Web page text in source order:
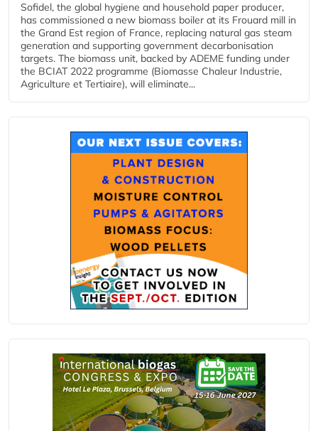
Sofidel, the global hygiene and household paper producer,
has commissioned a new biomass boiler at its Frouard mill in
the Grand Est region of France, replacing natural gas steam
generation and supporting government decarbonisation
targets. The biomass unit, backed by ADEME funding under
the BCIAT 2022 programme (Biomasse Chaleur Industrie,
Agriculture et Tertiaire), will eliminate...